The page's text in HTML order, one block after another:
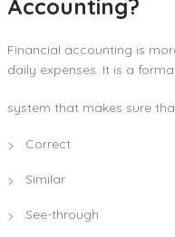
Accounting?
Financial accounting is
daily expenses. It is a formal
system that makes sure
Correct
Similar
See-through